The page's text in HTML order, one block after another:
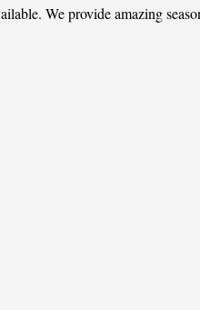
We provide amazing